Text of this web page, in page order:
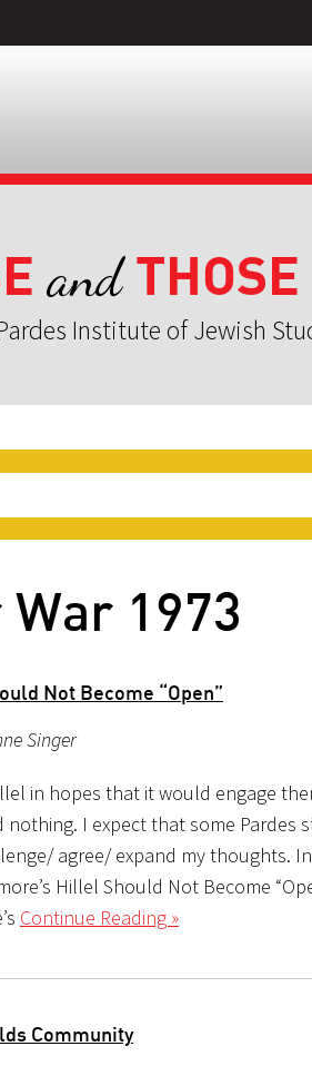
andTHOSE
Institute of Jewish
1973
Not Become “Open”
Singer
in hopes that it would engage
nothing. I expect that some Pardes
agree/ expand my thoughts.
Hillel Should Not Become
Continue Reading »
Community